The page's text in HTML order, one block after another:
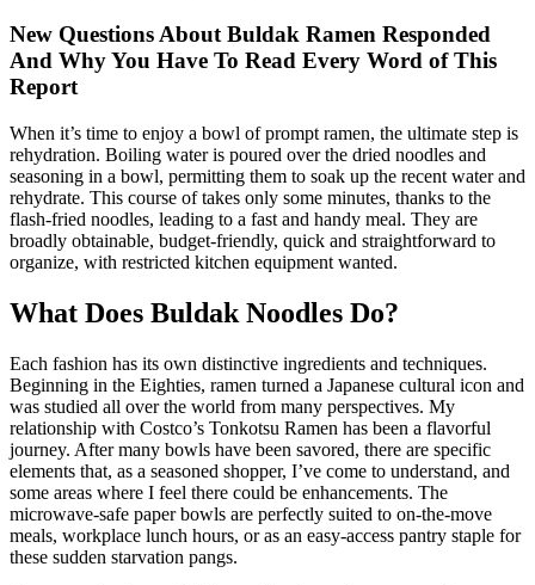
New Questions About Buldak Ramen Responded
And Why You Have To Read Every Word of This
Report
When it’s time to enjoy a bowl of prompt ramen, the ultimate step is
rehydration. Boiling water is poured over the dried noodles and
seasoning in a bowl, permitting them to soak up the recent water and
rehydrate. This course of takes only some minutes, thanks to the
flash-fried noodles, leading to a fast and handy meal. They are
broadly obtainable, budget-friendly, quick and straightforward to
organize, with restricted kitchen equipment wanted.
What Does Buldak Noodles Do?
Each fashion has its own distinctive ingredients and techniques.
Beginning in the Eighties, ramen turned a Japanese cultural icon and
was studied all over the world from many perspectives. My
relationship with Costco’s Tonkotsu Ramen has been a flavorful
journey. After many bowls have been savored, there are specific
elements that, as a seasoned shopper, I’ve come to understand, and
some areas where I feel there could be enhancements. The
microwave-safe paper bowls are perfectly suited to on-the-move
meals, workplace lunch hours, or as an easy-access pantry staple for
these sudden starvation pangs.